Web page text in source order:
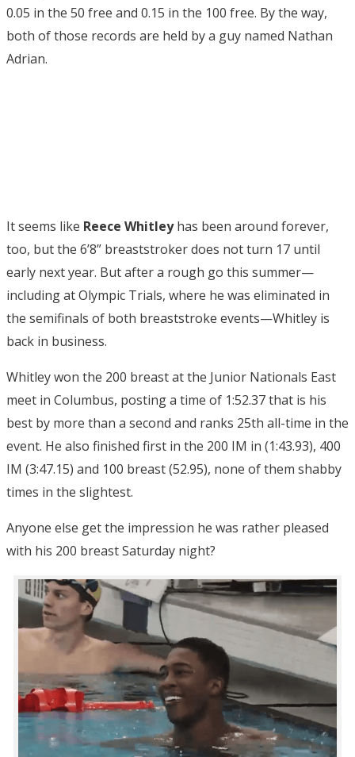
0.05 in the 50 free and 0.15 in the 100 free. By the way,
both of those records are held by a guy named Nathan
Adrian.
It seems like Reece Whitleyhas been around forever,
too, but the 6’8” breaststroker does not turn 17 until
early next year. But after a rough go this summer—
including at Olympic Trials, where he was eliminated in
the semifinals of both breaststroke events—Whitley is
back in business.
Whitley won the 200 breast at the Junior Nationals East
meet in Columbus, posting a time of 1:52.37 that is his
best by more than a second and ranks 25th all-time in the
event. He also finished first in the 200 IM in (1:43.93), 400
IM (3:47.15) and 100 breast (52.95), none of them shabby
times in the slightest.
Anyone else get the impression he was rather pleased
with his 200 breast Saturday night?